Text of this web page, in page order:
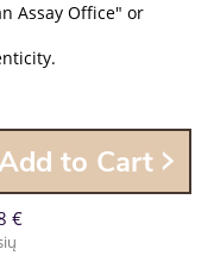
Assay Office" or
to Cart
€